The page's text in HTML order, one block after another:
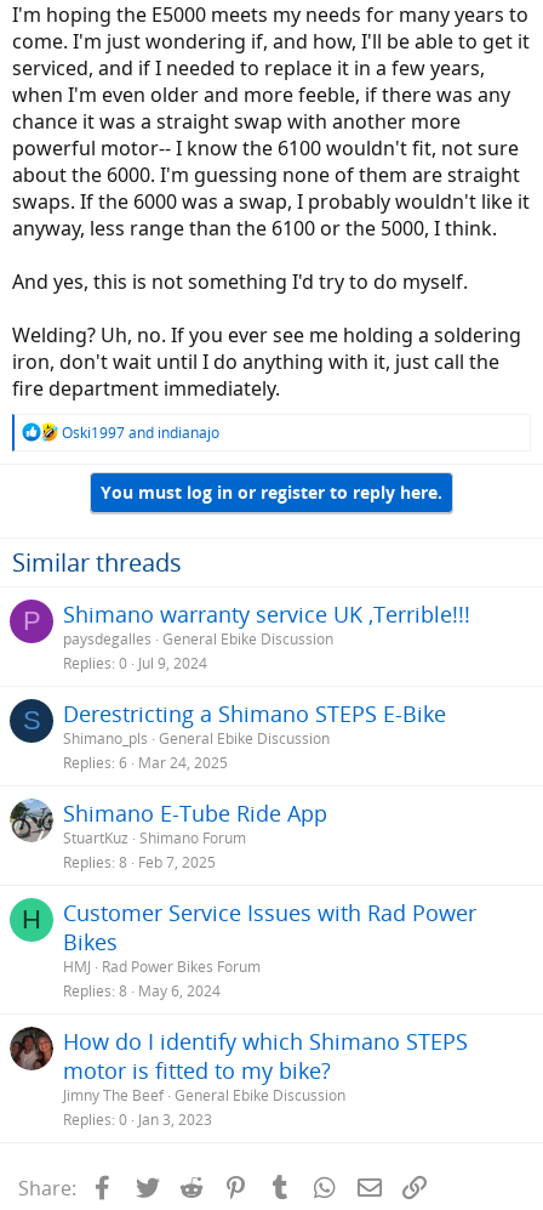
I'm hoping the E5000 meets my needs for many years to
come. I'm just wondering if, and how, I'll be able to get it
serviced, and if I needed to replace it in a few years,
when I'm even older and more feeble, if there was any
chance it was a straight swap with another more
powerful motor-- I know the 6100 wouldn't fit, not sure
about the 6000. I'm guessing none of them are straight
swaps. If the 6000 was a swap, I probably wouldn't like it
anyway, less range than the 6100 or the 5000, I think.
And yes, this is not something I'd try to do myself.
Welding? Uh, no. If you ever see me holding a soldering
iron, don't wait until I do anything with it, just call the
fire department immediately.
R
o
n
Oski1997and indianajo
You must log in or register to reply here.
Similar threads
P Shimano warranty service UK ,Terrible!!!
paysdegalles General Ebike Discussion
Replies 0 Jul 9, 2024
S Derestricting a Shimano STEPS E-Bike
Shimano_pls General Ebike Discussion
Replies 6 Mar 24, 2025
Shimano E-Tube Ride App
StuartKuz Shimano Forum
Replies 8 Feb 7, 2025
H
Customer Service Issues with Rad Power
Bikes
HMJ
Rad Power Bikes Forum
Replies 8 May 6, 2024
How do I identify which Shimano STEPS
motor is fitted to my bike?
Jimny The Beef General Ebike Discussion
Replies 0 Jan 3, 2023
Share: Facebook
Twitter Reddit PinterestTumblrWhatsApp
Email